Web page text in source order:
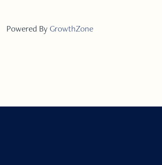
Powered ByGrowthZone